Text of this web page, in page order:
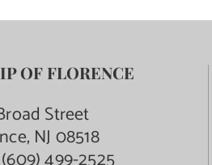
OF FLORENCE
Street
NJ 08518